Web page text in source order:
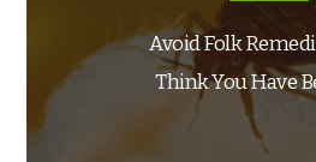
Avoid Folk
Think You Have